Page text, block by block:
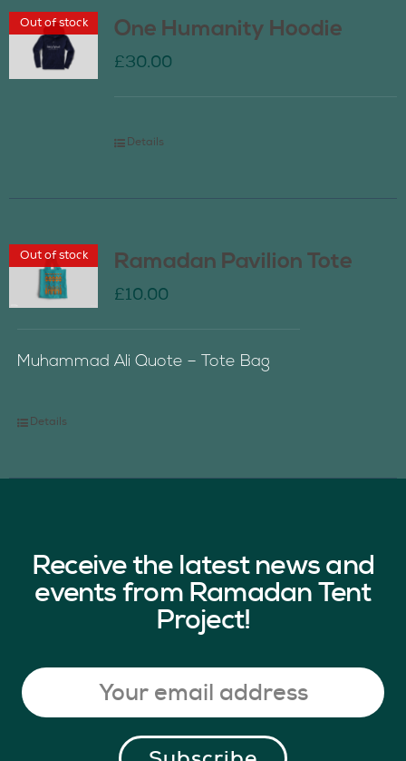
Out of stock One Humanity Hoodie
£30.00
Details
Out of stock Ramadan Pavilion Tote
£10.00
Muhammad Ali Quote – Tote Bag
Details
Receive the latest news and
events from Ramadan Tent
Project!